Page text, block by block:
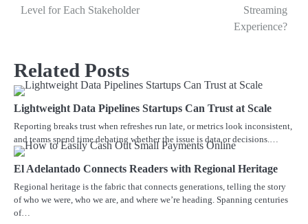
Level for Each Stakeholder
Streaming
Experience?
Related Posts
Lightweight Data Pipelines Startups Can Trust at Scale
Reporting breaks trust when refreshes run late, or metrics look inconsistent,
and teams spend time debating whether the issue is data or decisions.…
El Adelantado Connects Readers with Regional Heritage
Regional heritage is the fabric that connects generations, telling the story
of who we were, who we are, and where we’re heading. Spanning centuries
of…